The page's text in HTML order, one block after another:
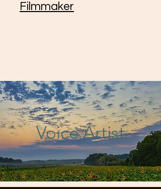
Filmmaker
Voice Artist